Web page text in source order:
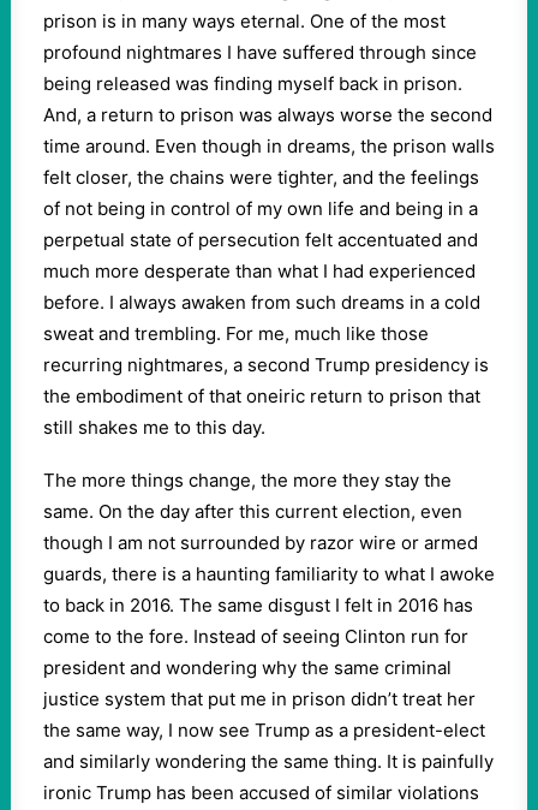
prison is in many ways eternal. One of the most
profound nightmares I have suffered through since
being released was finding myself back in prison.
And, a return to prison was always worse the second
time around. Even though in dreams, the prison walls
felt closer, the chains were tighter, and the feelings
of not being in control of my own life and being in a
perpetual state of persecution felt accentuated and
much more desperate than what I had experienced
before. I always awaken from such dreams in a cold
sweat and trembling. For me, much like those
recurring nightmares, a second Trump presidency is
the embodiment of that oneiric return to prison that
still shakes me to this day.
The more things change, the more they stay the
same. On the day after this current election, even
though I am not surrounded by razor wire or armed
guards, there is a haunting familiarity to what I awoke
to back in 2016. The same disgust I felt in 2016 has
come to the fore. Instead of seeing Clinton run for
president and wondering why the same criminal
justice system that put me in prison didn’t treat her
the same way, I now see Trump as a president-elect
and similarly wondering the same thing. It is painfully
ironic Trump has been accused of similar violations